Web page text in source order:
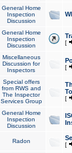
General Home
Inspection
Discussion
General Home
Inspection
Discussion
[
Miscellaneous
Discussion for
Inspectors
[
Special offers
from RWS and
The Inspector
Services Group
[
General Home
Inspection
Discussion
Radon
[